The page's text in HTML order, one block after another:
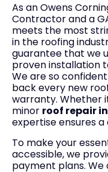
As an Owens
Contractor and a
meets the most
in the roofing
guarantee that we
proven installation
We are so
back every new
warranty. Whether
minor roof repair
expertise ensures
To make your
accessible, we
payment plans. We